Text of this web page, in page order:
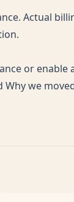
Actual
or enable
Why we